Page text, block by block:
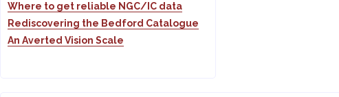
Where to get reliable NGC/IC data
Rediscovering the Bedford Catalogue
An Averted Vision Scale